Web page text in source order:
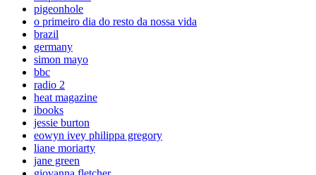
pigeonhole
o primeiro dia do resto da nossa vida
brazil
germany
simon mayo
bbc
radio 2
heat magazine
ibooks
jessie burton
eowyn ivey philippa gregory
liane moriarty
jane green